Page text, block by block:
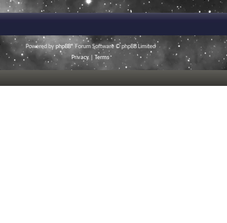
Powered byphpBB® Forum Software © phpBB Limited
Privacy
Terms